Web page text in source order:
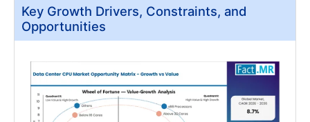
Key Growth Drivers, Constraints, and
Opportunities